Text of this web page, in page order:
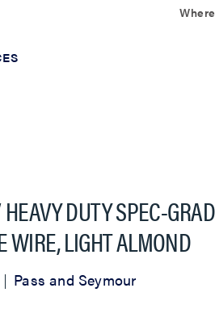
DUTY SPEC-
WIRE, LIGHT ALMOND
Pass and Seymour